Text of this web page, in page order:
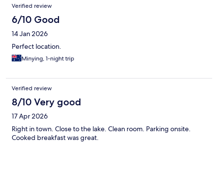
Verified review
6/10 Good
14 Jan 2026
Perfect location.
Minying, 1-night trip
Verified review
8/10 Very good
17 Apr 2026
Right in town. Close to the lake. Clean room. Parking onsite.
Cooked breakfast was great.